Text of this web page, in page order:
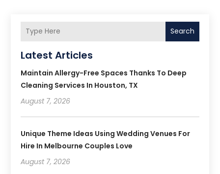
Search
Latest Articles
Maintain Allergy-Free Spaces Thanks To Deep
Cleaning Services In Houston, TX
August 7, 2026
Unique Theme Ideas Using Wedding Venues For
Hire In Melbourne Couples Love
August 7, 2026